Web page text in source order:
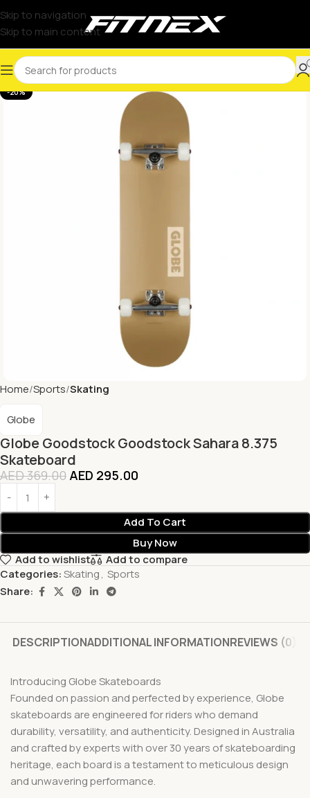
Skip to navigation
Skip to main content
-20%
Home Sports Skating
Globe Goodstock Goodstock Sahara 8.375
Skateboard
Globe
AED369.00 AED 295.00
Add To Cart
Buy Now
Add to wishlist
Add to compare
Categories:Skating, Sports
Share:
DESCRIPTIONADDITIONAL INFORMATIONREVIEWS (0)
Introducing Globe Skateboards
Founded on passion and perfected by experience, Globe
skateboards are engineered for riders who demand
durability, versatility, and authenticity. Designed in Australia
and crafted by experts with over 30 years of skateboarding
heritage, each board is a testament to meticulous design
and unwavering performance.